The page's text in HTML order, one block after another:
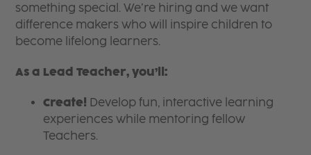
something special. We’re hiring and we want
difference makers who will inspire children to
become lifelong learners.
As a Lead Teacher, you’ll:
Create! Develop fun, interactive learning
experiences while mentoring fellow
Teachers.